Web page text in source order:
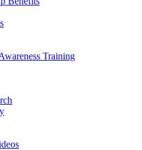
Training